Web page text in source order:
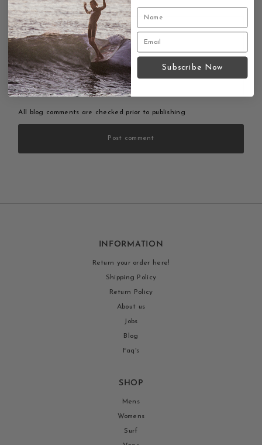
Your Message
All blog comments are checked prior to publishing
Post comment
INFORMATION
Return your order here!
Shipping Policy
Return Policy
About us
Jobs
Blog
Faq's
SHOP
Mens
Womens
Surf
Subscribe Now